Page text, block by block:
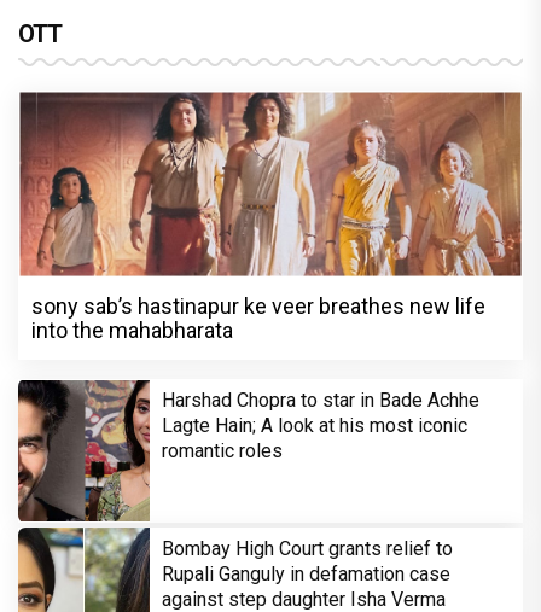
OTT
sony sab’s hastinapur ke veer breathes new life
into the mahabharata
Harshad Chopra to star in Bade Achhe
Lagte Hain; A look at his most iconic
romantic roles
Bombay High Court grants relief to
Rupali Ganguly in defamation case
against step daughter Isha Verma